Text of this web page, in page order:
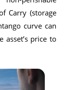
Carry (storage
curve can
asset’s price to